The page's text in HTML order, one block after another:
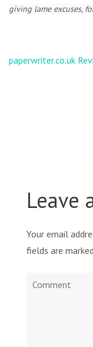
giving lame excuses,
Post
paperwriter.co.uk
Leave
Your email
fields are
Comment